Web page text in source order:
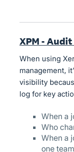
XPM -
When using
management,
visibility
log for key
When a
Who
When a
one